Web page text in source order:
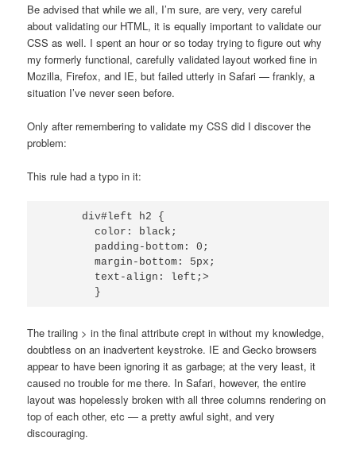
Be advised that while we all, I’m sure, are very, very careful
about validating our HTML, it is equally important to validate our
CSS as well. I spent an hour or so today trying to figure out why
my formerly functional, carefully validated layout worked fine in
Mozilla, Firefox, and IE, but failed utterly in Safari — frankly, a
situation I’ve never seen before.
Only after remembering to validate my CSS did I discover the
problem:
This rule had a typo in it:
      div#left h2 {
        color: black;
        padding-bottom: 0;
        margin-bottom: 5px;
        text-align: left;>
The trailing > in the final attribute crept in without my knowledge,
doubtless on an inadvertent keystroke. IE and Gecko browsers
appear to have been ignoring it as garbage; at the very least, it
caused no trouble for me there. In Safari, however, the entire
layout was hopelessly broken with all three columns rendering on
top of each other, etc — a pretty awful sight, and very
discouraging.